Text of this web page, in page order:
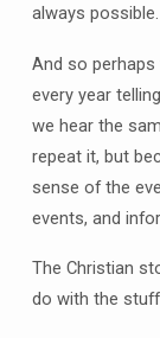
always possible.
And so
every year
we hear the
repeat it, but
sense of the
events, and
The Christian
do with the